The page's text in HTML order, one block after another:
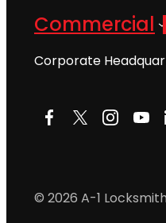
Commercial
Corporate
Facebook
X
© 2026 A-1